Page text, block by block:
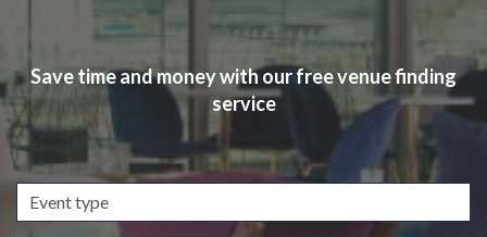
Save time and money with our free venue finding
service
Event
type